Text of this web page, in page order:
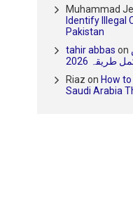
Muhammad
Identify Illegal
Pakistan
tahir abbas on
2026
Riaz on How
Saudi Arabia